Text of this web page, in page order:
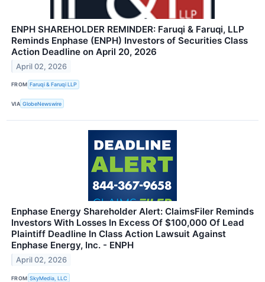
ENPH SHAREHOLDER REMINDER: Faruqi & Faruqi, LLP
Reminds Enphase (ENPH) Investors of Securities Class
Action Deadline on April 20, 2026
April 02, 2026
FROM Faruqi & Faruqi LLP
VIA GlobeNewswire
Enphase Energy Shareholder Alert: ClaimsFiler Reminds
Investors With Losses In Excess Of $100,000 Of Lead
Plaintiff Deadline In Class Action Lawsuit Against
Enphase Energy, Inc. - ENPH
April 02, 2026
FROM SkyMedia, LLC